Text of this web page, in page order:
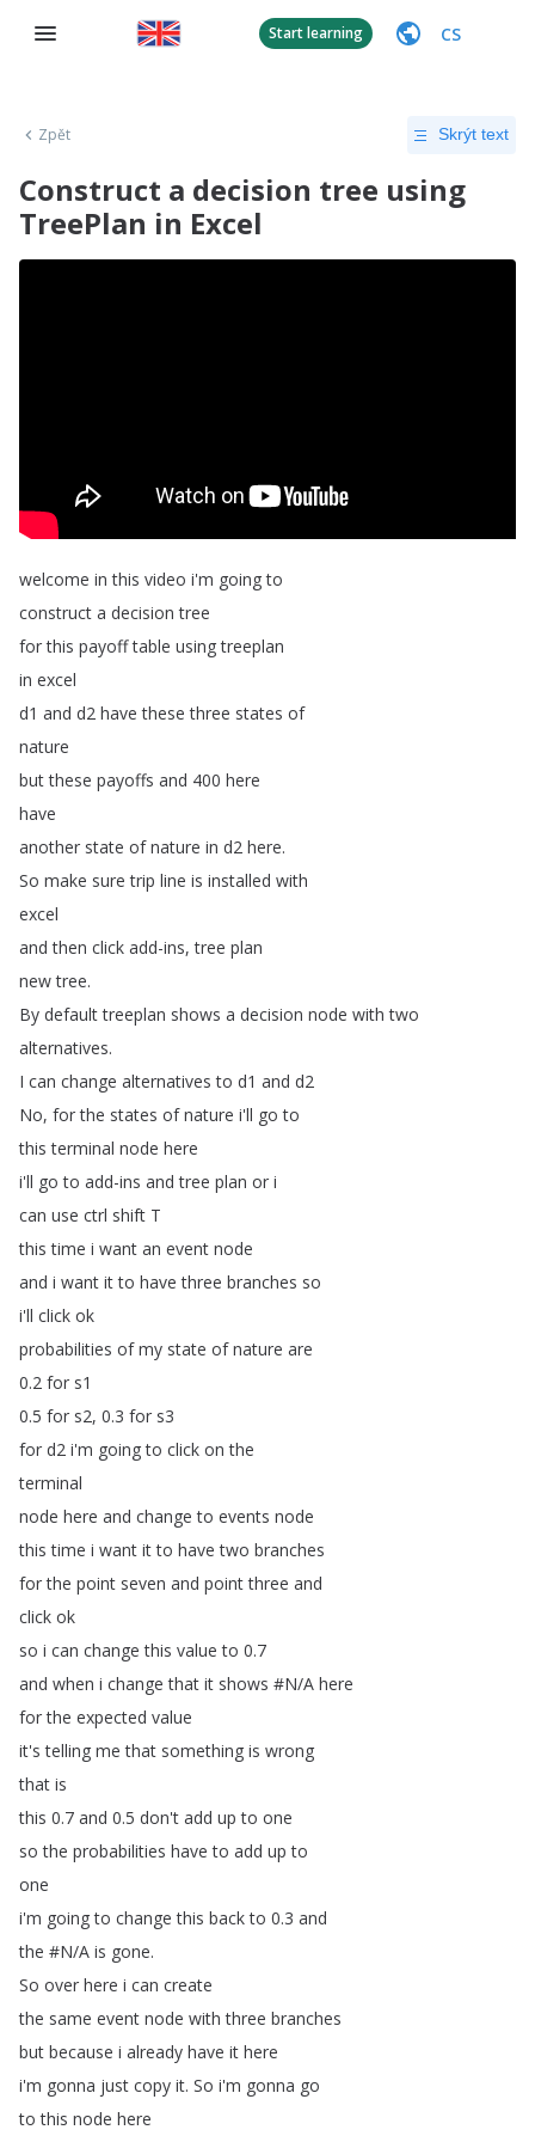
Start learning CS
Zpět Skrýt text
Construct a decision tree using
TreePlan in Excel
welcome in this video i'm going to
construct a decision tree
for this payoff table using treeplan
in excel
d1 and d2 have these three states of
nature
but these payoffs and 400 here
have
another state of nature in d2 here.
So make sure trip line is installed with
excel
and then click add-ins,tree plan
new tree.
By default treeplan shows a decision node with two
alternatives.
I can change alternatives to d1 and d2
No, for the states of nature i'll go to
this terminal node here
i'll go to add-ins and tree plan or i
can use ctrl shift T
this time i want an event node
and i want it to have three branches so
i'll click ok
probabilities of my state of nature are
0.2 for s1
0.5 for s2, 0.3 for s3
for d2 i'm going to click on the
terminal
node here and change to events node
this time i want it to have two branches
for the point seven and point three and
click ok
so i can change this value to 0.7
and when i change that it shows #N/A here
for the expected value
it's telling me that something is wrong
that is
this 0.7 and 0.5 don't add up to one
so the probabilities have to add up to
one
i'm going to change this back to 0.3 and
the #N/A is gone.
So over here i can create
the same event node with three branches
but because i already have it here
i'm gonna just copy it. So i'm gonna go
to this node here